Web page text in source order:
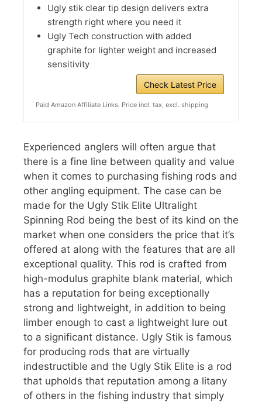
Ugly stik clear tip design delivers extra
strength right where you need it
Ugly Tech construction with added
graphite for lighter weight and increased
sensitivity
Check Latest Price
Paid Amazon Affiliate Links. Price incl. tax, excl. shipping
Experienced anglers will often argue that
there is a fine line between quality and value
when it comes to purchasing fishing rods and
other angling equipment. The case can be
made for the Ugly Stik Elite Ultralight
Spinning Rod being the best of its kind on the
market when one considers the price that it’s
offered at along with the features that are all
exceptional quality. This rod is crafted from
high-modulus graphite blank material, which
has a reputation for being exceptionally
strong and lightweight, in addition to being
limber enough to cast a lightweight lure out
to a significant distance. Ugly Stik is famous
for producing rods that are virtually
indestructible and the Ugly Stik Elite is a rod
that upholds that reputation among a litany
of others in the fishing industry that simply